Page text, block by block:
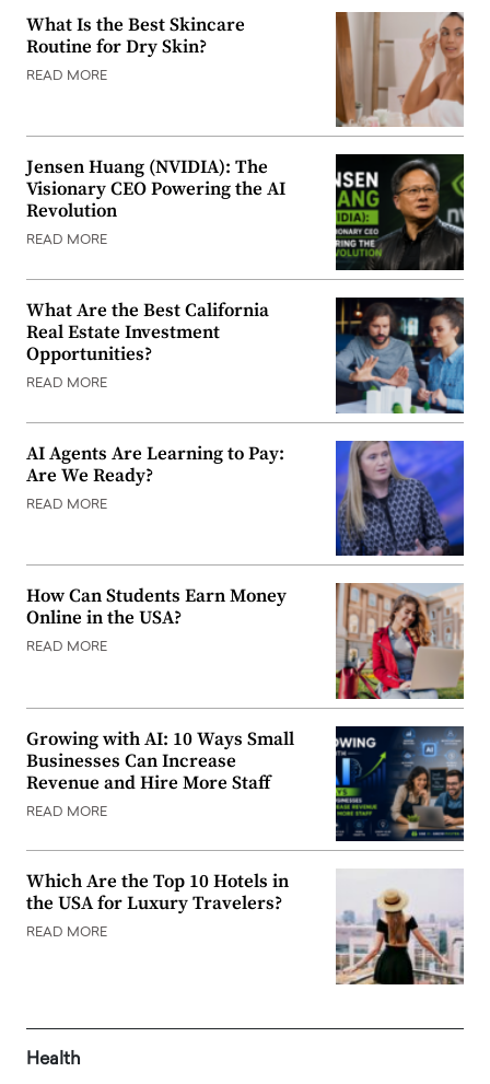
What Is the Best Skincare
Routine for Dry Skin?
READ MORE
Jensen Huang (NVIDIA): The
Visionary CEO Powering the AI
Revolution
READ MORE
What Are the Best California
Real Estate Investment
Opportunities?
READ MORE
AI Agents Are Learning to Pay:
Are We Ready?
READ MORE
How Can Students Earn Money
Online in the USA?
READ MORE
Growing with AI: 10 Ways Small
Businesses Can Increase
Revenue and Hire More Staff
READ MORE
Which Are the Top 10 Hotels in
the USA for Luxury Travelers?
READ MORE
Health